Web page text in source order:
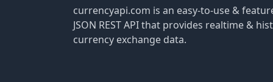
currencyapi.com is an easy-to-use &
JSON REST API that provides realtime &
currency exchange data.